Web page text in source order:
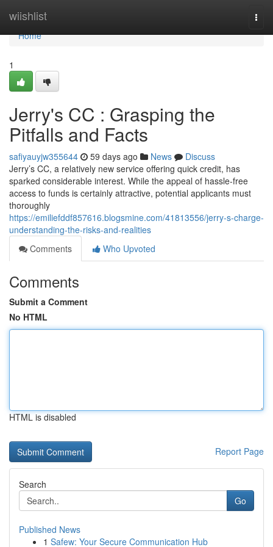
wiishlist
Home
Home
1
Jerry's CC : Grasping the
Pitfalls and Facts
safiyauyjw355644 59 days ago News
Discuss
Jerry’s CC, a relatively new service offering quick credit, has
sparked considerable interest. While the appeal of hassle-free
access to funds is certainly attractive, potential applicants must
thoroughly
https://emiliefddf857616.blogsmine.com/41813556/jerry-s-charge-
understanding-the-risks-and-realities
Comments
Who Upvoted
Comments
Submit a Comment
No HTML
HTML is disabled
Report Page
Search
Go
Published News
1 Safew: Your Secure Communication Hub